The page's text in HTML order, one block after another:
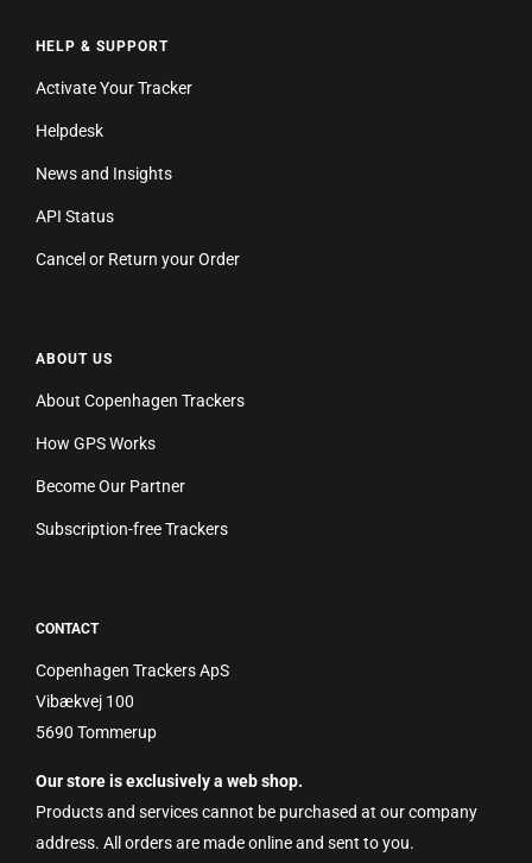
HELP & SUPPORT
Activate Your Tracker
Helpdesk
News and Insights
API Status
Cancel or Return your Order
ABOUT US
About Copenhagen Trackers
How GPS Works
Become Our Partner
Subscription-free Trackers
CONTACT
Copenhagen Trackers ApS
Vibækvej 100
5690 Tommerup
Our store is exclusively a web shop.
Products and services cannot be purchased at our company
address. All orders are made online and sent to you.